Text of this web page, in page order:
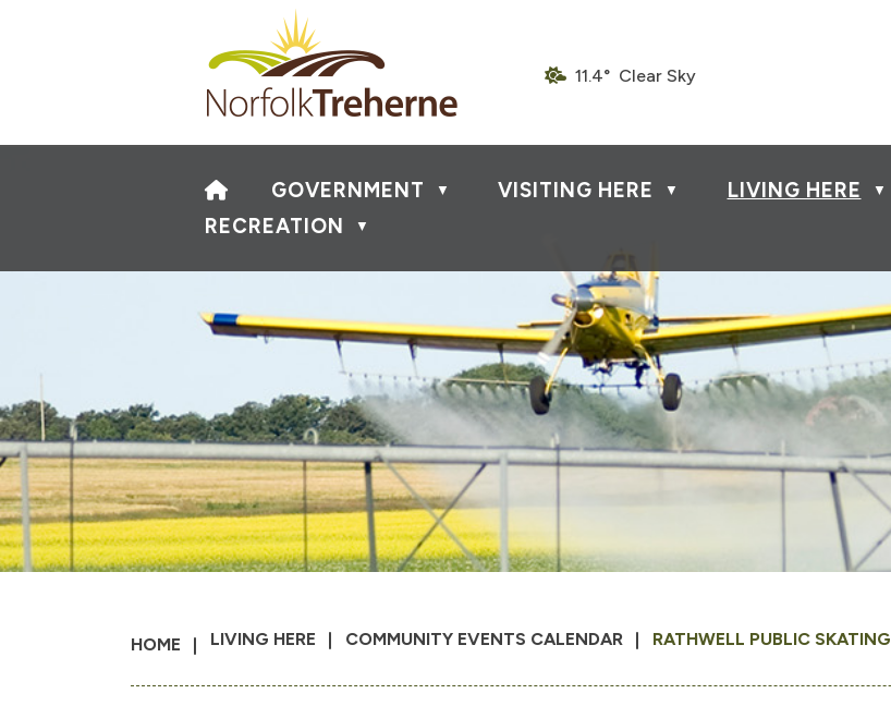
11.4° Clear Sky
HOMEGOVERNMENT ▼ VISITING HERE ▼ LIVING HERE ▼
RECREATION ▼
HOME LIVING HERE COMMUNITY EVENTS CALENDAR RATHWELL PUBLIC SKATING